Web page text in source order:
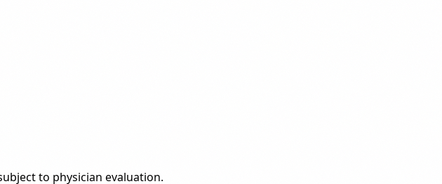
to physician evaluation.